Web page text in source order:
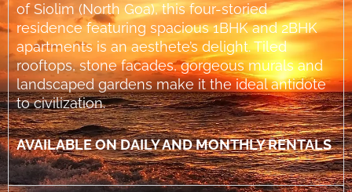
of Siolim (North Goa), this four-storied
residence featuring spacious 1BHK and 2BHK
apartments is an aesthete’s delight. Tiled
rooftops, stone facades, gorgeous murals and
landscaped gardens make it the ideal antidote
to civilization.
AVAILABLE ON DAILY AND MONTHLY RENTALS